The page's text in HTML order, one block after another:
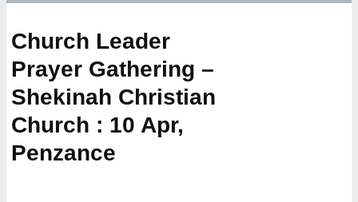
Church Leader
Prayer Gathering –
Shekinah Christian
Church : 10 Apr,
Penzance